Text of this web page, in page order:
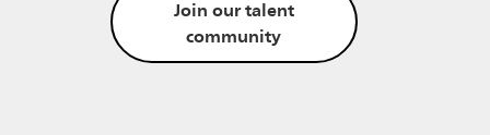
Join our talent
community